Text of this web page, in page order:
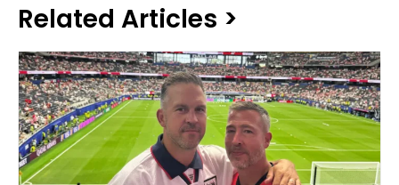
Related Articles >